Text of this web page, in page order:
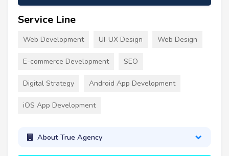
Service Line
Web Development UI-UX Design Web Design
E-commerce Development SEO
Digital Strategy Android App Development
iOS App Development
About True Agency